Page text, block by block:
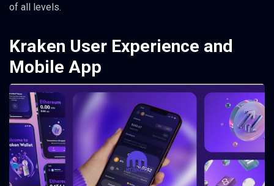
of all levels.
Kraken User Experience and
Mobile App